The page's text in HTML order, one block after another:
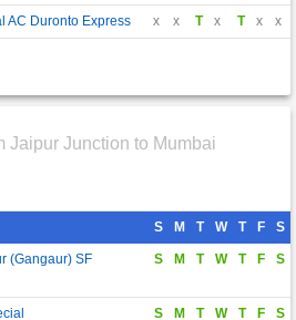
AC Duronto Express x x T x T x x
Jaipur Junction to Mumbai
S M T W T F S
(Gangaur) SF
S M T W T F S
S M T W T F S